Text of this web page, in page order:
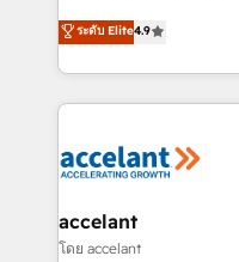
growth • Create
buyers • Use AI to scale smarter
lasts. So if you're ready to become the most trusted
voice in your market,
clients, un ROI
HubSpot un vrai
organisation. Cela
vos processus, la
la plateforme. Nos domaines d'intervention : -
& reprise de données
alignement Marketing
ระดับ Elite4.9
accelant
โดย accelant